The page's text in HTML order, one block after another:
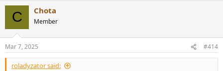
n
s
:
C Chota
Member
Mar 7, 2025 #414
roladyzator said: